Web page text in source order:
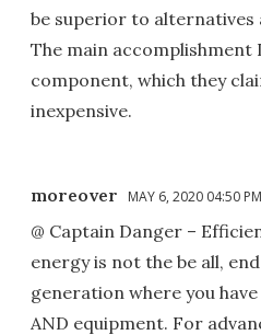
be superior to alternatives
The main accomplishment
component, which they
inexpensive.
moreover MAY 6, 2020 04:50 PM
@ Captain Danger –
energy is not the be all,
generation where you
AND equipment. For